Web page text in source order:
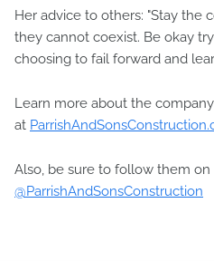
Her advice to others: "Stay the
they cannot coexist. Be okay
choosing to fail forward and
Learn more about the
at
Also, be sure to follow them on
@ParrishAndSonsConstruction